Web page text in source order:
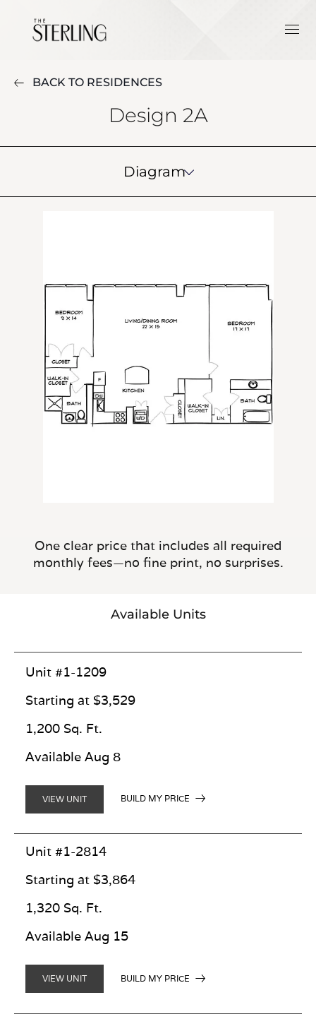
BACK TO RESIDENCES
Design 2A
Diagram
One clear price that includes all required
monthly fees—no fine print, no surprises.
Available Units
Unit #1-1209
Starting at $3,529
1,200 Sq. Ft.
Available Aug 8
VIEW UNIT BUILD MY PRICE
Unit #1-2814
Starting at $3,864
1,320 Sq. Ft.
Available Aug 15
VIEW UNIT BUILD MY PRICE